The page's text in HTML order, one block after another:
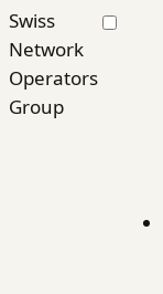
Swiss
Network
Operators
Group